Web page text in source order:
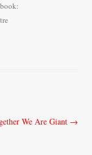
We Are Giant →